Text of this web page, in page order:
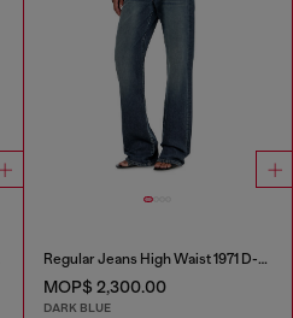
Regular Jeans High Waist 1971 D-Sent
MOP$ 2,300.00
DARK BLUE